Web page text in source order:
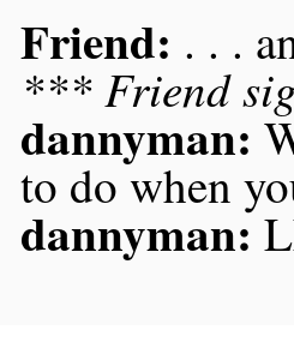
Friend: . . .
*** Friend
dannyman:
to do when
dannyman: